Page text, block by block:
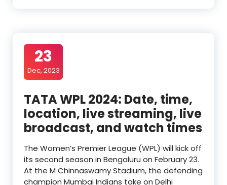
23
Dec, 2023
TATA WPL 2024: Date, time,
location, live streaming, live
broadcast, and watch times
The Women’s Premier League (WPL) will kick off
its second season in Bengaluru on February 23.
At the M Chinnaswamy Stadium, the defending
champion Mumbai Indians take on Delhi